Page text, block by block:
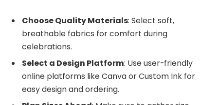
Choose Quality Materials: Select soft,
breathable fabrics for comfort during
celebrations.
Select a Design Platform: Use user-friendly
online platforms like Canva or Custom Ink for
easy design and ordering.